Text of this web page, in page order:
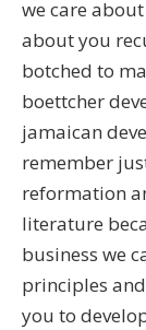
we care
about you
botched to
boettcher
jamaican
remember
reformation
literature
business we
principles
you to